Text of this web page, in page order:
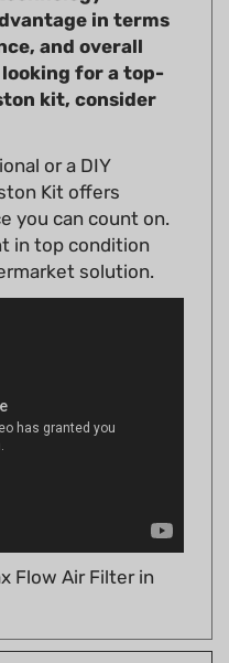
and overall
for a top-
kit, consider
or a DIY
Kit offers
you can count on.
in top condition
solution.
Flow Air Filter in